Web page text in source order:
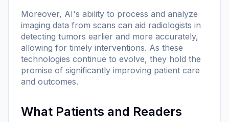
Moreover, AI's ability to process and analyze
imaging data from scans can aid radiologists in
detecting tumors earlier and more accurately,
allowing for timely interventions. As these
technologies continue to evolve, they hold the
promise of significantly improving patient care
and outcomes.
What Patients and Readers